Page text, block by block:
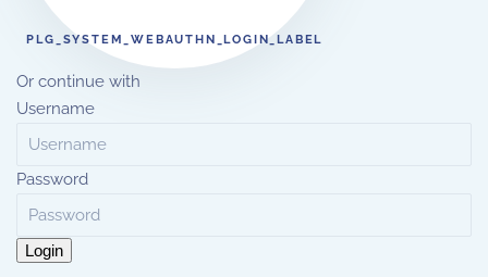
PLG_SYSTEM_WEBAUTHN_LOGIN_LABEL
Or continue with
Username
Password
Login